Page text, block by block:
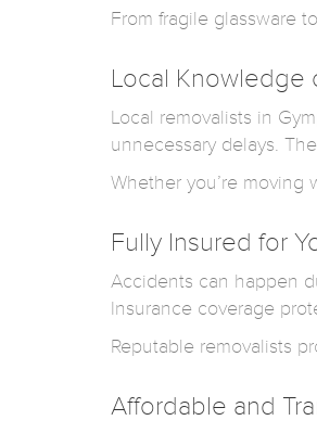
From fragile glassware
Local Knowledge
Local removalists in
unnecessary delays.
Whether you’re moving
Fully Insured for
Accidents can happen
Insurance coverage
Reputable removalists
Affordable and